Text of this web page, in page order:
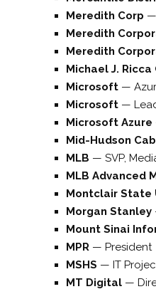
Meredith Corp —
Meredith
Meredith
Michael J.
Microsoft —
Microsoft —
Microsoft Azure
Mid-Hudson
MLB — SVP,
MLB Advanced
Montclair State
Morgan Stanley
Mount Sinai
MPR — President
MSHS — IT
MT Digital —